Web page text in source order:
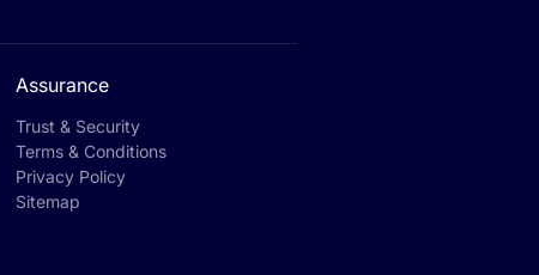
Assurance
Trust & Security
Terms & Conditions
Privacy Policy
Sitemap